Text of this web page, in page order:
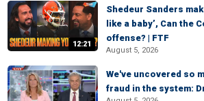
12:21
Shedeur Sanders
like a baby’, Can the
offense? | FTF
August 5, 2026
We've uncovered so
fraud in the system: